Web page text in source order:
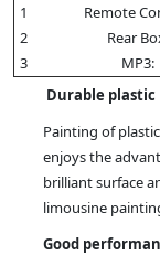
1
Remote
2
Rear
3
MP3:
Durable plastic
Painting of
enjoys the
brilliant surface
limousine
Good